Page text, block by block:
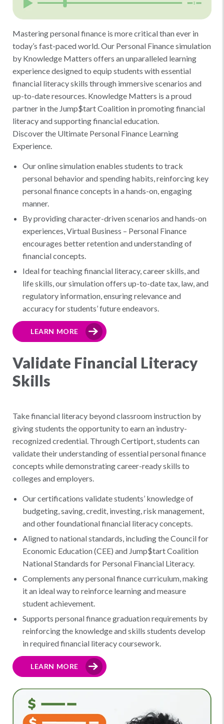
Mastering personal finance is more critical than ever in
today’s fast-paced world. Our Personal Finance simulation
by Knowledge Matters offers an unparalleled learning
experience designed to equip students with essential
financial literacy skills through immersive scenarios and
up-to-date resources. Knowledge Matters is a proud
partner in the Jump$tart Coalition in promoting financial
literacy and supporting financial education.
Discover the Ultimate Personal Finance Learning
Experience.
Our online simulation enables students to track
personal behavior and spending habits, reinforcing key
personal finance concepts in a hands-on, engaging
manner.
By providing character-driven scenarios and hands-on
experiences, Virtual Business – Personal Finance
encourages better retention and understanding of
financial concepts.
Ideal for teaching financial literacy, career skills, and
life skills, our simulation offers up-to-date tax, law, and
regulatory information, ensuring relevance and
accuracy for students’ future endeavors.
LEARN MORE
Validate Financial Literacy
Skills
Take financial literacy beyond classroom instruction by
giving students the opportunity to earn an industry-
recognized credential. Through Certiport, students can
validate their understanding of essential personal finance
concepts while demonstrating career-ready skills to
colleges and employers.
Our certifications validate students’ knowledge of
budgeting, saving, credit, investing, risk management,
and other foundational financial literacy concepts.
Aligned to national standards, including the Council for
Economic Education (CEE) and Jump$tart Coalition
National Standards for Personal Financial Literacy.
Complements any personal finance curriculum, making
it an ideal way to reinforce learning and measure
student achievement.
Supports personal finance graduation requirements by
reinforcing the knowledge and skills students develop
in required financial literacy coursework.
LEARN MORE